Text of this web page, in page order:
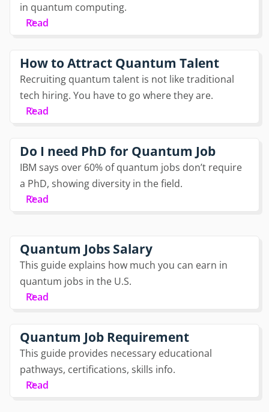
in quantum computing.
Read
How to Attract Quantum Talent
Recruiting quantum talent is not like traditional
tech hiring. You have to go where they are.
Read
Do I need PhD for Quantum Job
IBM says over 60% of quantum jobs don’t require
a PhD, showing diversity in the field.
Read
Quantum Jobs Salary
This guide explains how much you can earn in
quantum jobs in the U.S.
Read
Quantum Job Requirement
This guide provides necessary educational
pathways, certifications, skills info.
Read